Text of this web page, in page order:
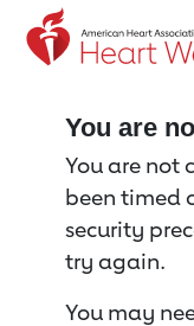
Return to
You are
You are not
been timed
security
try again.
You may